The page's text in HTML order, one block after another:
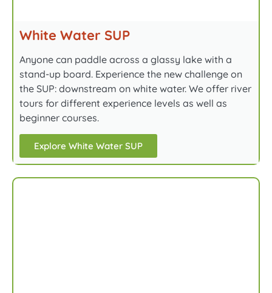
White Water SUP
Anyone can paddle across a glassy lake with a
stand-up board. Experience the new challenge on
the SUP: downstream on white water. We offer river
tours for different experience levels as well as
beginner courses.
Explore White Water SUP